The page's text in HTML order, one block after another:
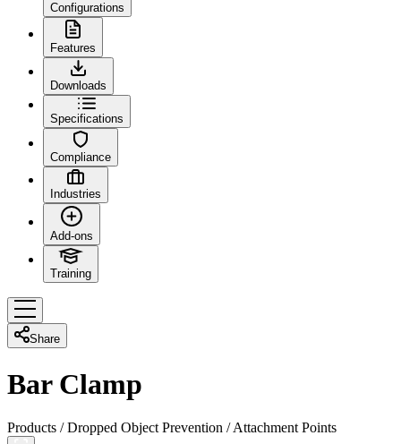
Configurations
Features
Downloads
Specifications
Compliance
Industries
Add-ons
Training
Share
Bar Clamp
Products /Dropped Object Prevention /Attachment Points